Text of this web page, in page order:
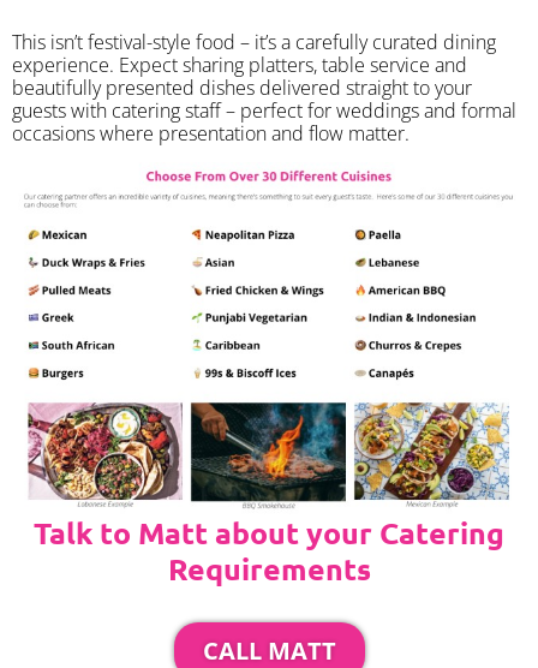
​This isn’t festival-style food – it’s a carefully curated dining
experience. Expect sharing platters, table service and
beautifully presented dishes delivered straight to your
guests with catering staff – perfect for weddings and formal
occasions where presentation and flow matter.
Talk to Matt about your Catering
Requirements
CALL MATT